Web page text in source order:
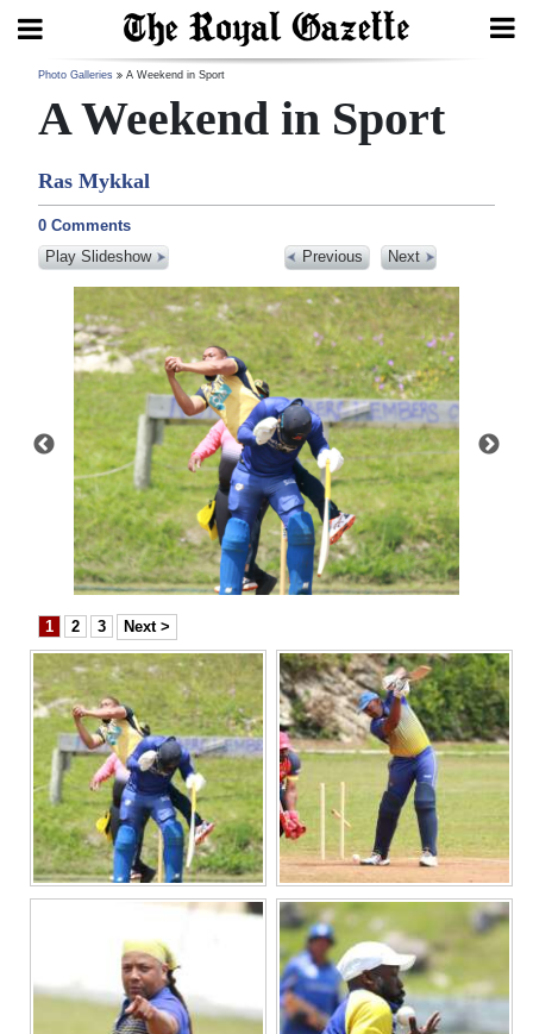
Search
Home
Year
In
Review
Bermuda
Budget
Election
2025
News
Business
Sport
Life
Opinion
RG
Podcast
Jobs
Classifieds
Obituaries
Photo Galleries A Weekend in Sport
A Weekend in Sport
Ras Mykkal
0 Comments
Play Slideshow
Previous Next
1 2 3 Next >